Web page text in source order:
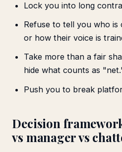
Lock you into long
Refuse to tell you who is
or how their voice is
Take more than a fair
hide what counts as
Push you to break
Decision
vs manager vs